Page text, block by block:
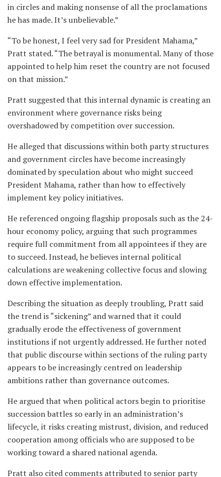
in circles and making nonsense of all the proclamations
he has made. It’s unbelievable.”
“To be honest, I feel very sad for President Mahama,”
Pratt stated. “The betrayal is monumental. Many of those
appointed to help him reset the country are not focused
on that mission.”
Pratt suggested that this internal dynamic is creating an
environment where governance risks being
overshadowed by competition over succession.
He alleged that discussions within both party structures
and government circles have become increasingly
dominated by speculation about who might succeed
President Mahama, rather than how to effectively
implement key policy initiatives.
He referenced ongoing flagship proposals such as the 24-
hour economy policy, arguing that such programmes
require full commitment from all appointees if they are
to succeed. Instead, he believes internal political
calculations are weakening collective focus and slowing
down effective implementation.
Describing the situation as deeply troubling, Pratt said
the trend is “sickening” and warned that it could
gradually erode the effectiveness of government
institutions if not urgently addressed. He further noted
that public discourse within sections of the ruling party
appears to be increasingly centred on leadership
ambitions rather than governance outcomes.
He argued that when political actors begin to prioritise
succession battles so early in an administration’s
lifecycle, it risks creating mistrust, division, and reduced
cooperation among officials who are supposed to be
working toward a shared national agenda.
Pratt also cited comments attributed to senior party